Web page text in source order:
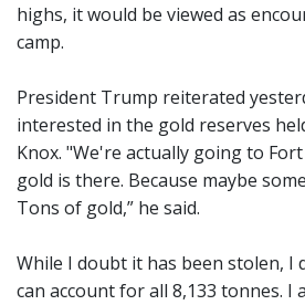
highs, it would be viewed as
camp.
President Trump reiterated
interested in the gold reserves
Knox. "We're actually going to
gold is there. Because maybe
Tons of gold,” he said.
While I doubt it has been stolen, I
can account for all 8,133 tonnes. I